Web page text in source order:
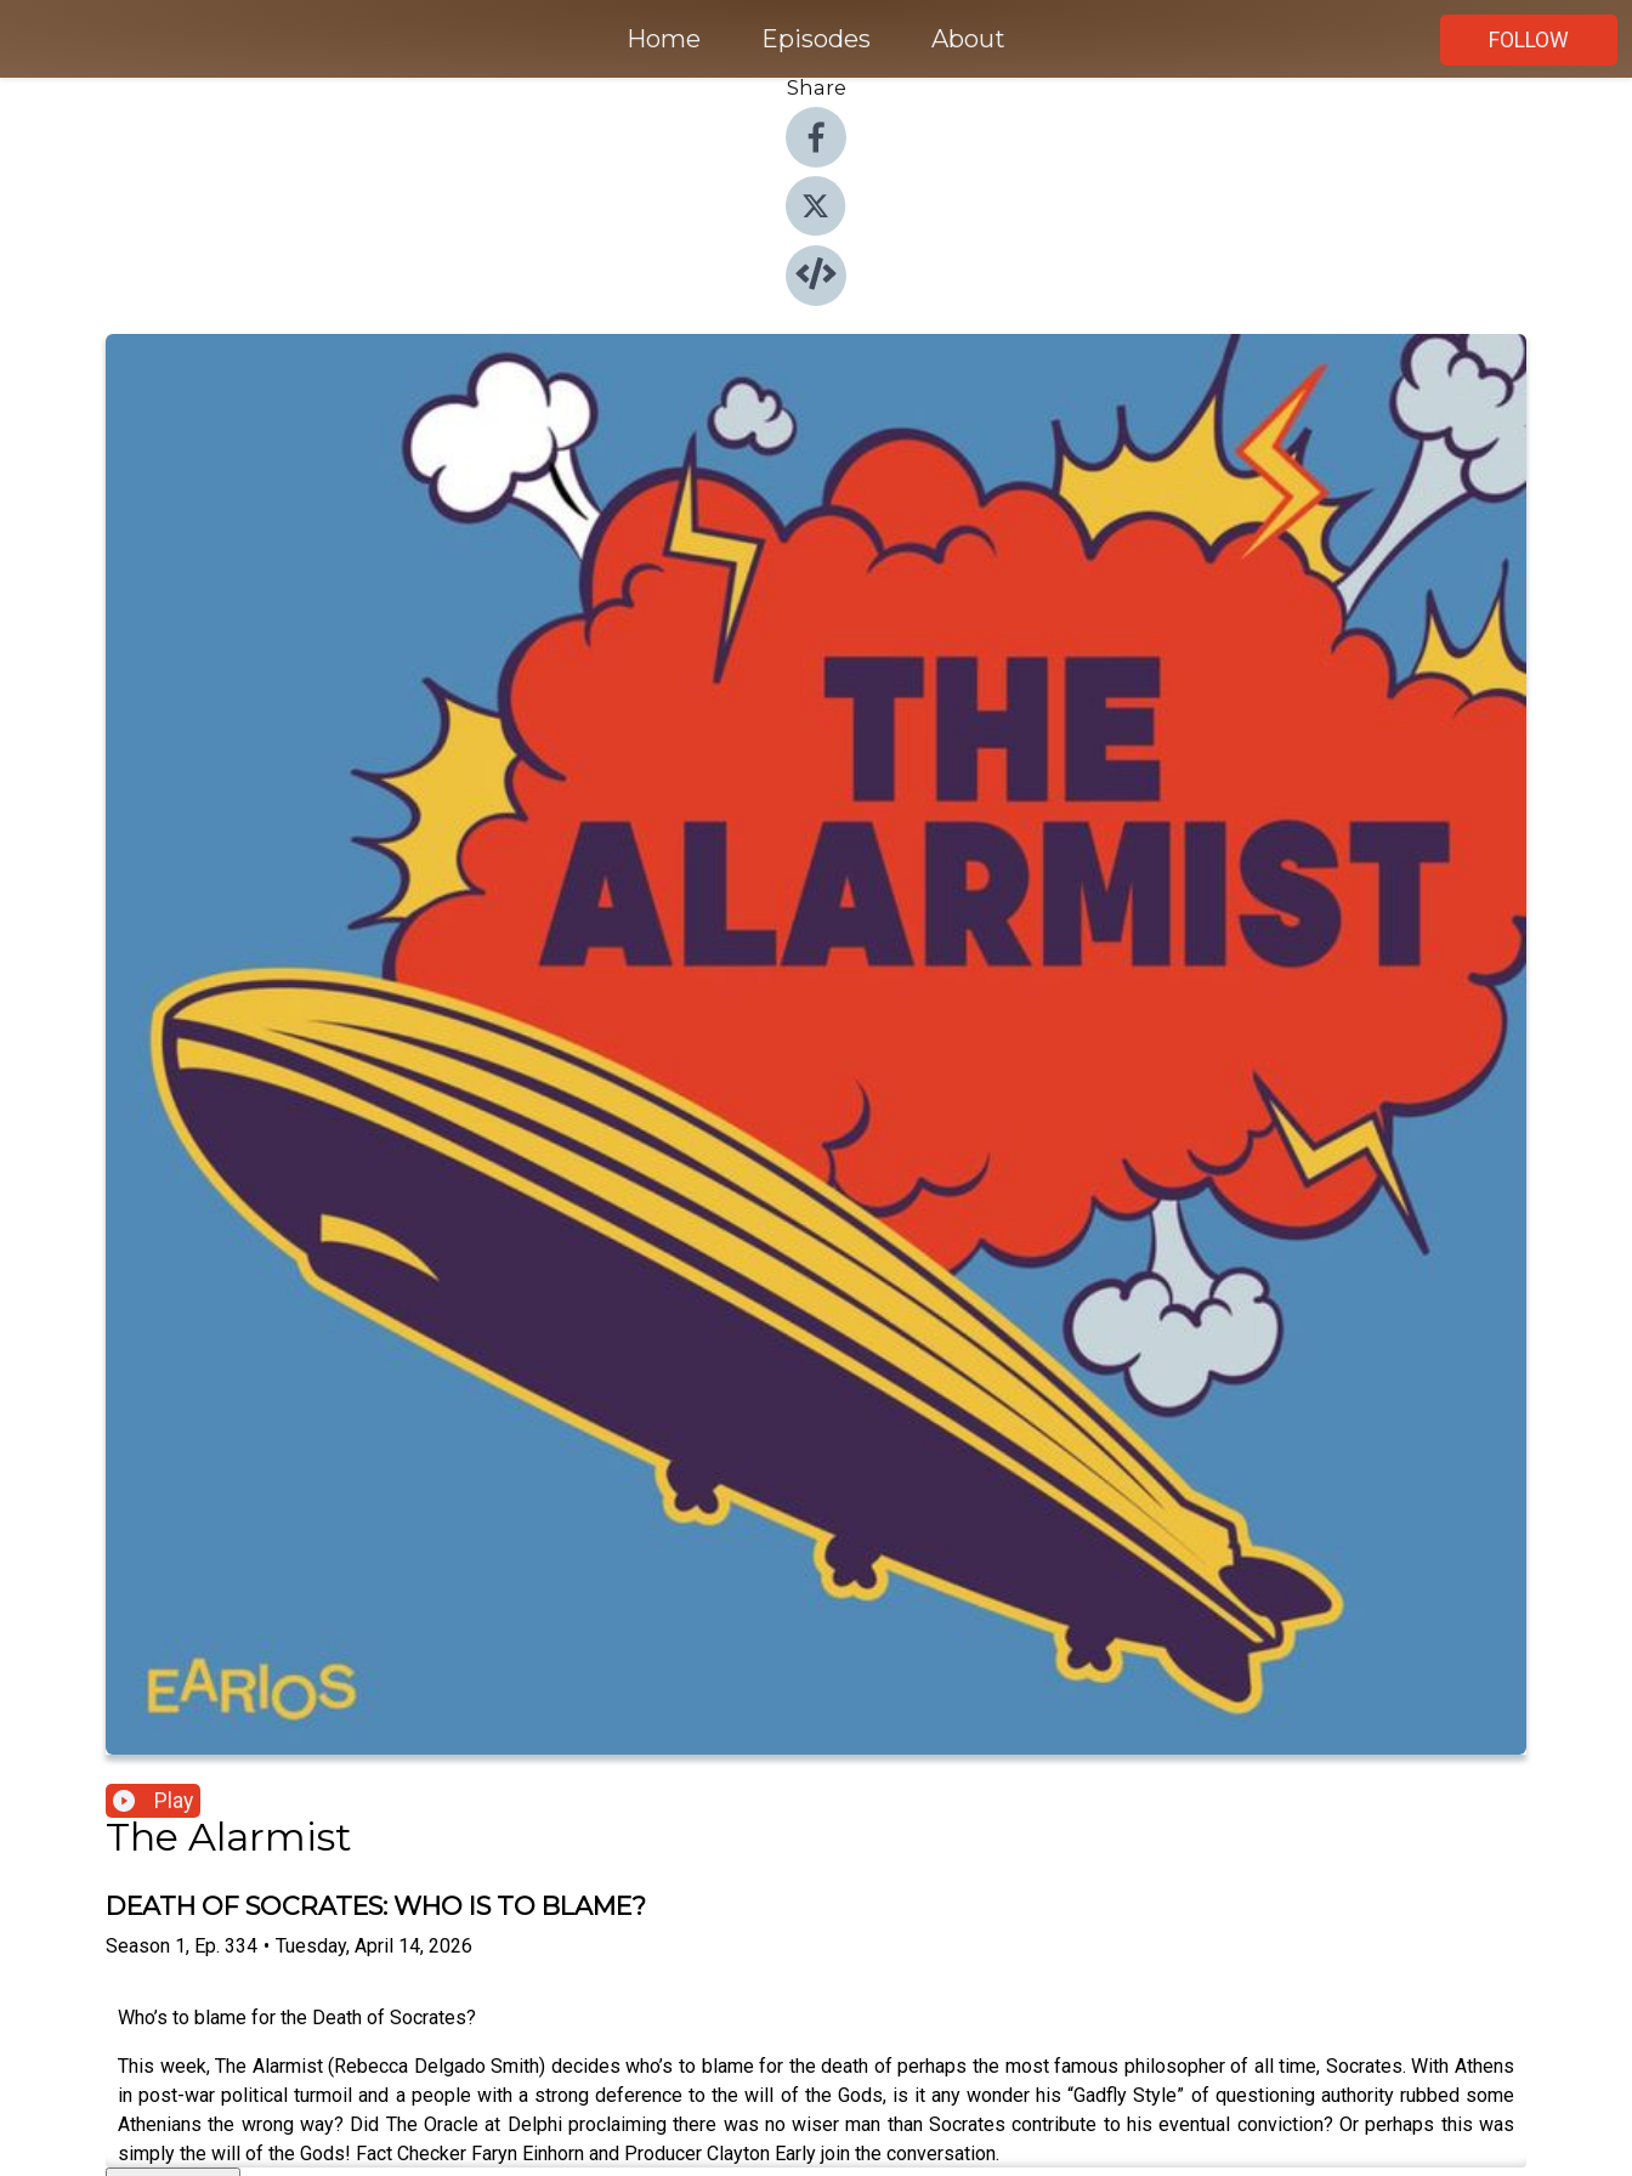
Home Episodes About
FOLLOW
Share
Play
The Alarmist
DEATH OF SOCRATES: WHO IS TO BLAME?
Season 1, Ep. 334 • Tuesday, April 14, 2026
Who’s to blame for the Death of Socrates?
This week, The Alarmist (Rebecca Delgado Smith) decides who’s to blame for the death of perhaps the most famous philosopher of all time, Socrates. With Athens
in post-war political turmoil and a people with a strong deference to the will of the Gods, is it any wonder his “Gadfly Style” of questioning authority rubbed some
Athenians the wrong way? Did The Oracle at Delphi proclaiming there was no wiser man than Socrates contribute to his eventual conviction? Or perhaps this was
simply the will of the Gods! Fact Checker Faryn Einhorn and Producer Clayton Early join the conversation.